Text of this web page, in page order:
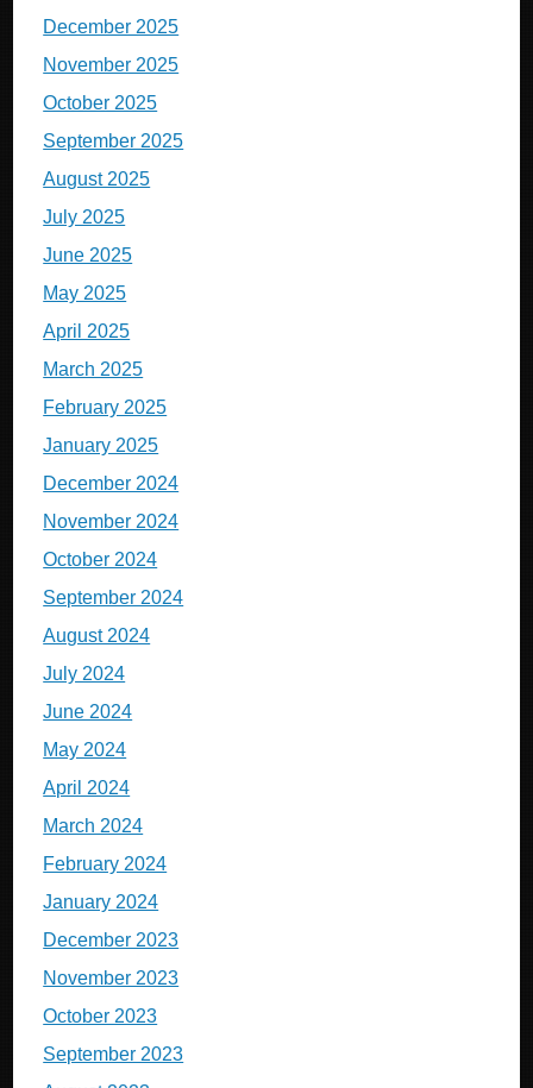
December 2025
November 2025
October 2025
September 2025
August 2025
July 2025
June 2025
May 2025
April 2025
March 2025
February 2025
January 2025
December 2024
November 2024
October 2024
September 2024
August 2024
July 2024
June 2024
May 2024
April 2024
March 2024
February 2024
January 2024
December 2023
November 2023
October 2023
September 2023